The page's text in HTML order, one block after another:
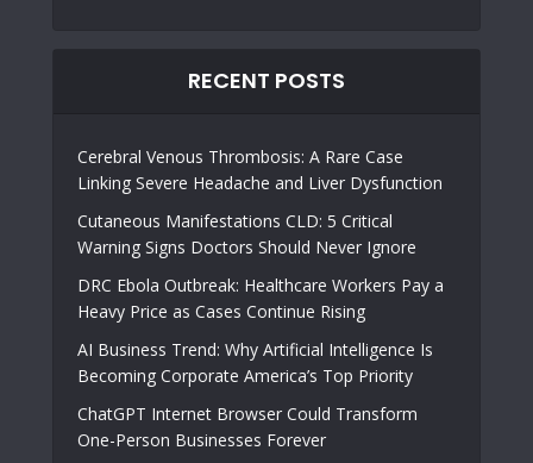
RECENT POSTS
Cerebral Venous Thrombosis: A Rare Case
Linking Severe Headache and Liver Dysfunction
Cutaneous Manifestations CLD: 5 Critical
Warning Signs Doctors Should Never Ignore
DRC Ebola Outbreak: Healthcare Workers Pay a
Heavy Price as Cases Continue Rising
AI Business Trend: Why Artificial Intelligence Is
Becoming Corporate America’s Top Priority
ChatGPT Internet Browser Could Transform
One-Person Businesses Forever